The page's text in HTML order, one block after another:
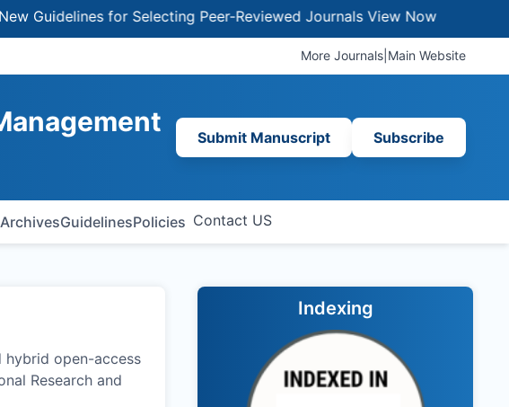
for Selecting Peer-Reviewed JournalsView Now
More Journals Main Website
Submit Manuscript Subscribe
ArchivesGuidelinesPolicies Contact US
hybrid open-access
Research and
Indexing